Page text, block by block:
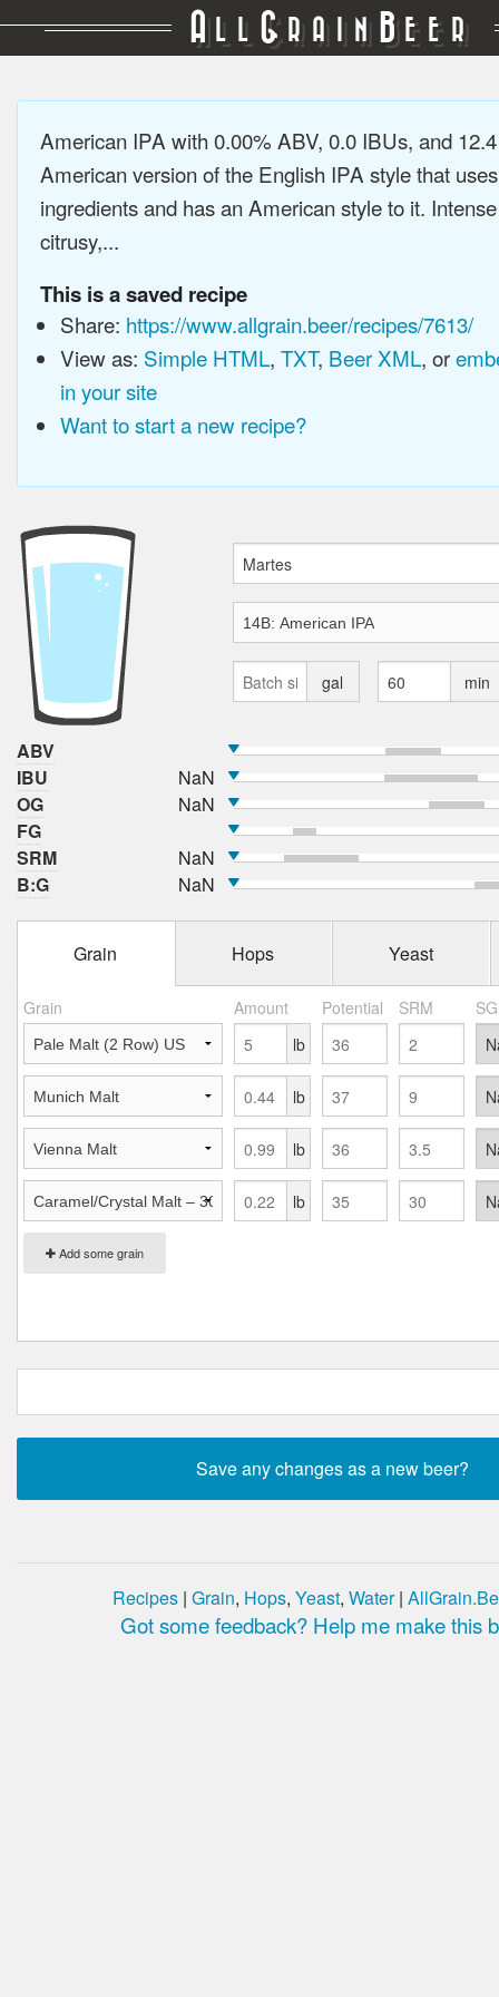
A LL GRAIN BEER
American IPA with 0.00% ABV, 0.0 IBUs, and
American version of the English IPA style that
ingredients and has an American style to it.
citrusy,...
This is a saved recipe
Share: https://www.allgrain.beer/recipes/7613/
View as: Simple HTML, TXT, Beer XML, or
in your site
Want to start a new recipe?
gal min
ABV
IBU
NaN
OG
NaN
FG
SRM
NaN
B:G
NaN
Grain Hops Yeast
Grain Amount Potential SRM
Add some grain
lb
lb
lb
lb
Recipes | Grain, Hops, Yeast, Water|
Got some feedback? Help me make this